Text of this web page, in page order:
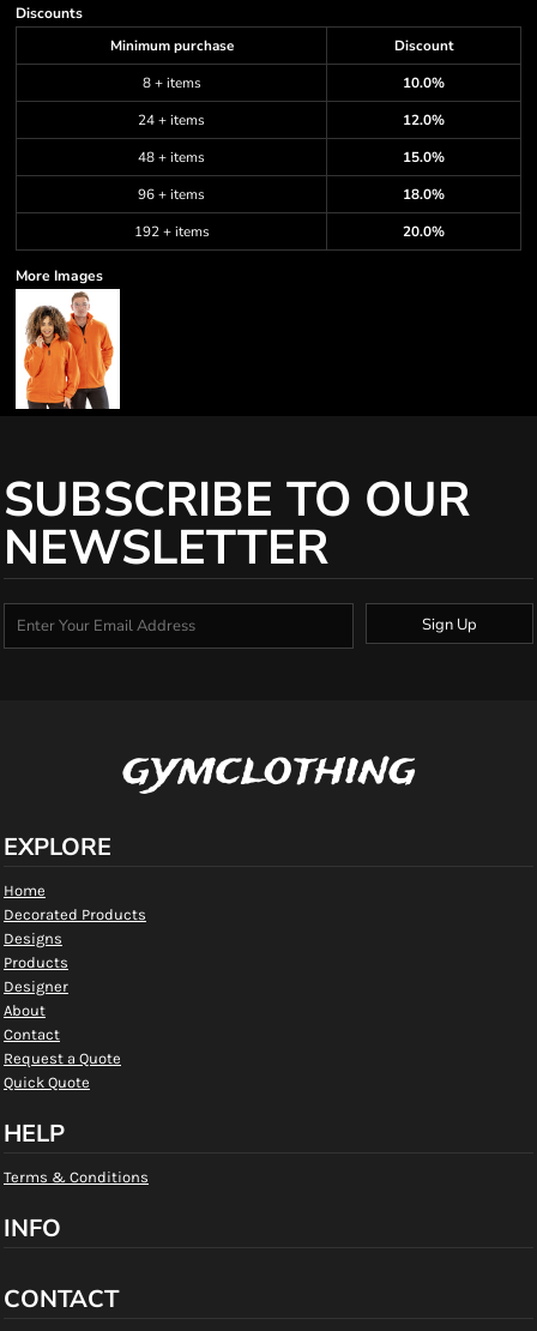
Discounts
Minimum purchase
Discount
8 + items
10.0%
24 + items
12.0%
48 + items
15.0%
96 + items
18.0%
192 + items
20.0%
More Images
SUBSCRIBE TO OUR
NEWSLETTER
Sign Up
gymclothing
EXPLORE
Home
Decorated Products
Designs
Products
Designer
About
Contact
Request a Quote
Quick Quote
HELP
Terms & Conditions
INFO
CONTACT